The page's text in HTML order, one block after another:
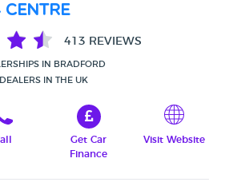
Centre
413 REVIEWS
IN BRADFORD
IN THE UK
Get Car
Finance
Visit Website